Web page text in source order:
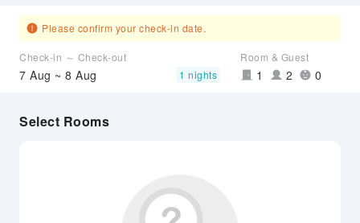
Please confirm your check-in date.
Check-in ～ Check-out
7 Aug ~ 8 Aug 1 nights
Room & Guest
1 2 0
Select Rooms